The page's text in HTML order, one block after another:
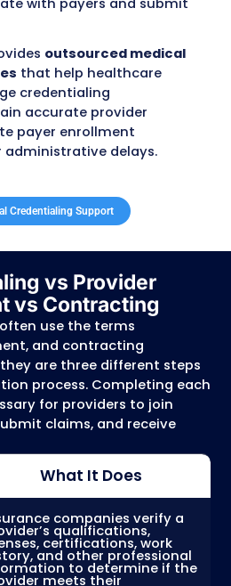
process verifies
including:
and training
coverage
professional experience
and practice
is credentialed and
in that
eligible to receive
covered services
is different from
verifies a
enrollment establishes
with Medicare,
insurance plans.
for providers to
with payers and